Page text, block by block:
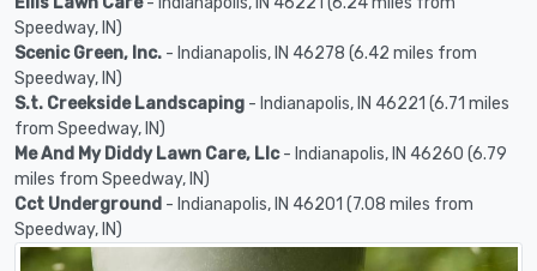
Speedway, IN)
Scenic Green, Inc. - Indianapolis, IN 46278 (6.42 miles from
Speedway, IN)
S.t. Creekside Landscaping - Indianapolis, IN 46221 (6.71 miles
from Speedway, IN)
Me And My Diddy Lawn Care, Llc- Indianapolis, IN 46260 (6.79
miles from Speedway, IN)
Cct Underground - Indianapolis, IN 46201 (7.08 miles from
Speedway, IN)